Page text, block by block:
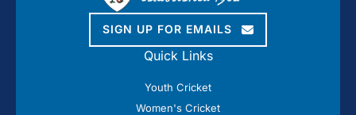
SIGN UP FOR EMAILS
Quick Links
Youth Cricket
Women's Cricket